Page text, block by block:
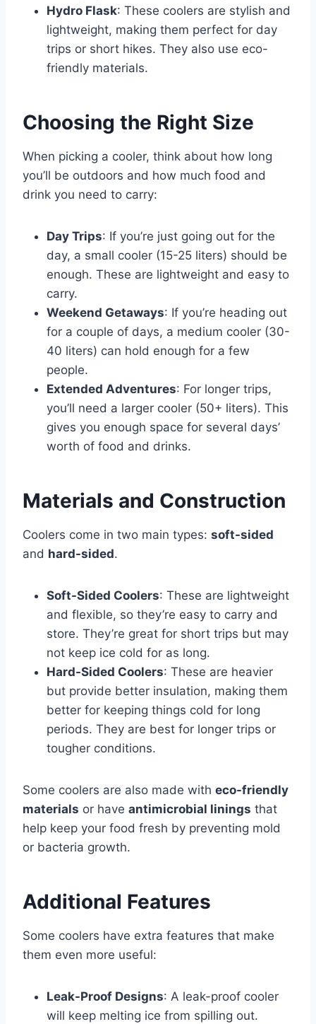
Hydro Flask: These coolers are stylish and
lightweight, making them perfect for day
trips or short hikes. They also use eco-
friendly materials.
Choosing the Right Size
When picking a cooler, think about how long
you’ll be outdoors and how much food and
drink you need to carry:
Day Trips: If you’re just going out for the
day, a small cooler (15-25 liters) should be
enough. These are lightweight and easy to
carry.
Weekend Getaways: If you’re heading out
for a couple of days, a medium cooler (30-
40 liters) can hold enough for a few
people.
Extended Adventures: For longer trips,
you’ll need a larger cooler (50+ liters). This
gives you enough space for several days’
worth of food and drinks.
Materials and Construction
Coolers come in two main types: soft-sided
and hard-sided.
Soft-Sided Coolers: These are lightweight
and flexible, so they’re easy to carry and
store. They’re great for short trips but may
not keep ice cold for as long.
Hard-Sided Coolers: These are heavier
but provide better insulation, making them
better for keeping things cold for long
periods. They are best for longer trips or
tougher conditions.
Some coolers are also made with eco-friendly
materials or have antimicrobial linings that
help keep your food fresh by preventing mold
or bacteria growth.
Additional Features
Some coolers have extra features that make
them even more useful:
Leak-Proof Designs: A leak-proof cooler
will keep melting ice from spilling out.